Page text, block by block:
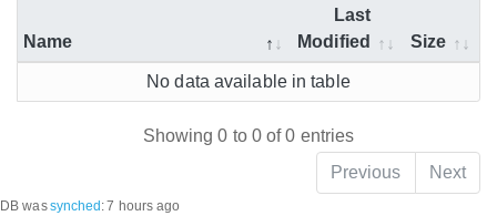
Name
Last
Modified
Size
No data available in table
Showing 0 to 0 of 0 entries
Previous
Next
DB wassynched :7 hours ago